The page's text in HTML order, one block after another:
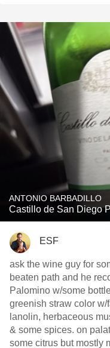
ANTONIO BARBADILLO
Castillo de San Diego
ESF
ask the wine guy for
beaten path and he
Palomino w/some
greenish straw color
lanolin, herbaceous
& some spices. on
some citrus but mostly